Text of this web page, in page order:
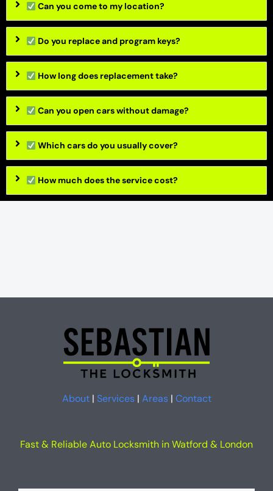
Can you come to my location?
Do you replace and program keys?
How long does replacement take?
Can you open cars without damage?
Which cars do you usually cover?
How much does the service cost?
About| Services| Areas| Contact
Fast & Reliable Auto Locksmith in Watford & London